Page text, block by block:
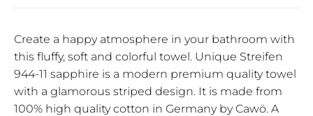
Create a happy atmosphere in your bathroom with
this fluffy, soft and colorful towel. Unique Streifen
944-11 sapphire is a modern premium quality towel
with a glamorous striped design. It is made from
100% high quality cotton in Germany by Cawö. A